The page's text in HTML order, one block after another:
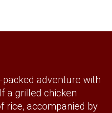
adventure with
a grilled chicken
rice, accompanied by